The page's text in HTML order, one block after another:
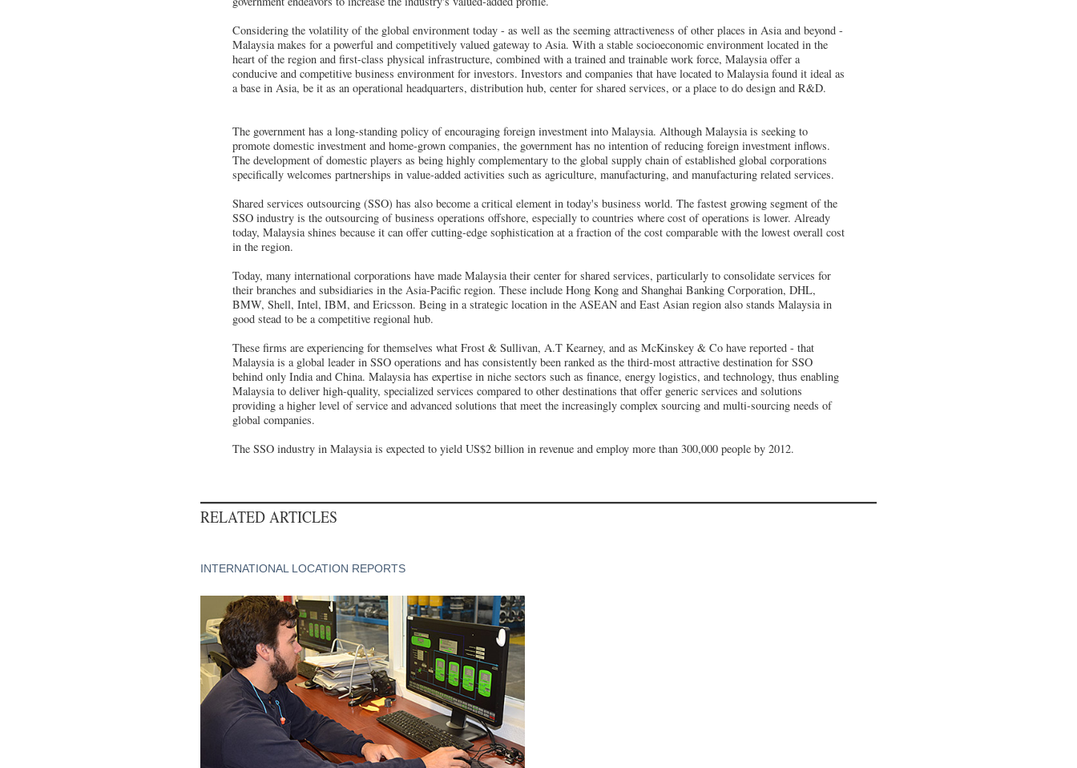
Considering the volatility of the global environment today - as well as the seeming attractiveness of other places in Asia and beyond -
Malaysia makes for a powerful and competitively valued gateway to Asia. With a stable socioeconomic environment located in the
heart of the region and first-class physical infrastructure, combined with a trained and trainable work force, Malaysia offer a
conducive and competitive business environment for investors. Investors and companies that have located to Malaysia found it ideal as
a base in Asia, be it as an operational headquarters, distribution hub, center for shared services, or a place to do design and R&D.
The government has a long-standing policy of encouraging foreign investment into Malaysia. Although Malaysia is seeking to
promote domestic investment and home-grown companies, the government has no intention of reducing foreign investment inflows.
The development of domestic players as being highly complementary to the global supply chain of established global corporations
specifically welcomes partnerships in value-added activities such as agriculture, manufacturing, and manufacturing related services.
Shared services outsourcing (SSO) has also become a critical element in today's business world. The fastest growing segment of the
SSO industry is the outsourcing of business operations offshore, especially to countries where cost of operations is lower. Already
today, Malaysia shines because it can offer cutting-edge sophistication at a fraction of the cost comparable with the lowest overall cost
in the region.
Today, many international corporations have made Malaysia their center for shared services, particularly to consolidate services for
their branches and subsidiaries in the Asia-Pacific region. These include Hong Kong and Shanghai Banking Corporation, DHL,
BMW, Shell, Intel, IBM, and Ericsson. Being in a strategic location in the ASEAN and East Asian region also stands Malaysia in
good stead to be a competitive regional hub.
These firms are experiencing for themselves what Frost & Sullivan, A.T Kearney, and as McKinskey & Co have reported - that
Malaysia is a global leader in SSO operations and has consistently been ranked as the third-most attractive destination for SSO
behind only India and China. Malaysia has expertise in niche sectors such as finance, energy logistics, and technology, thus enabling
Malaysia to deliver high-quality, specialized services compared to other destinations that offer generic services and solutions
providing a higher level of service and advanced solutions that meet the increasingly complex sourcing and multi-sourcing needs of
global companies.
The SSO industry in Malaysia is expected to yield US$2 billion in revenue and employ more than 300,000 people by 2012.
RELATED ARTICLES
INTERNATIONAL LOCATION REPORTS